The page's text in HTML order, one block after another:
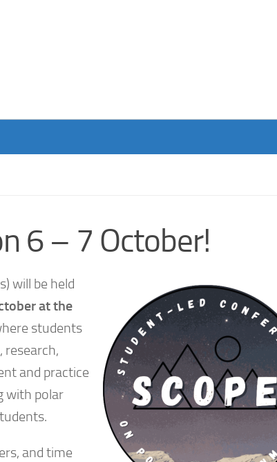
6 – 7 October!
will be held
at the
students
research,
and practice
with polar
and time